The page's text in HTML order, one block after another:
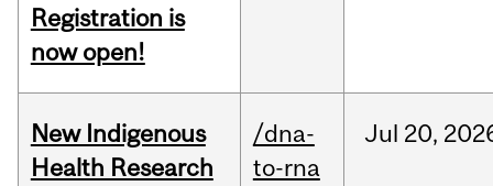
Registration is
now open!
New Indigenous
Health Research
/dna-
to-rna
Jul 20,